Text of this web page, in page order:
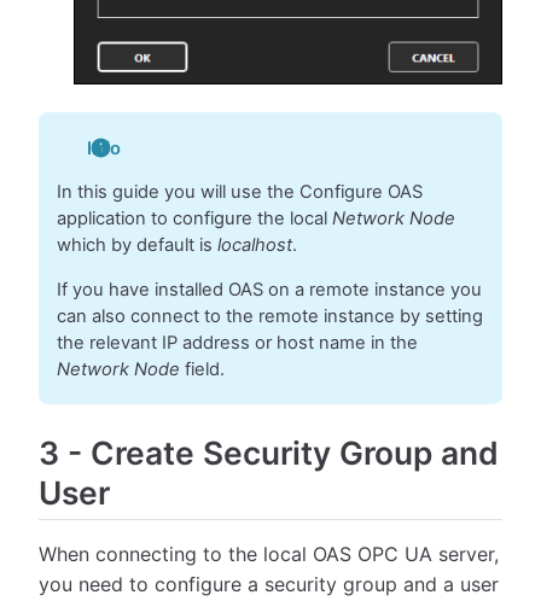
Info
In this guide you will use the Configure OAS
application to configure the local Network Node
which by default is localhost.
If you have installed OAS on a remote instance you
can also connect to the remote instance by setting
the relevant IP address or host name in the
Network Node field.
3 - Create Security Group and
User
When connecting to the local OAS OPC UA server,
you need to configure a security group and a user